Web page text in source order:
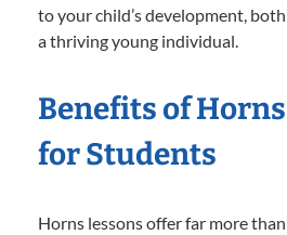
to your child’s development,
a thriving young individual.
Benefits of
for Students
Horns lessons offer far more